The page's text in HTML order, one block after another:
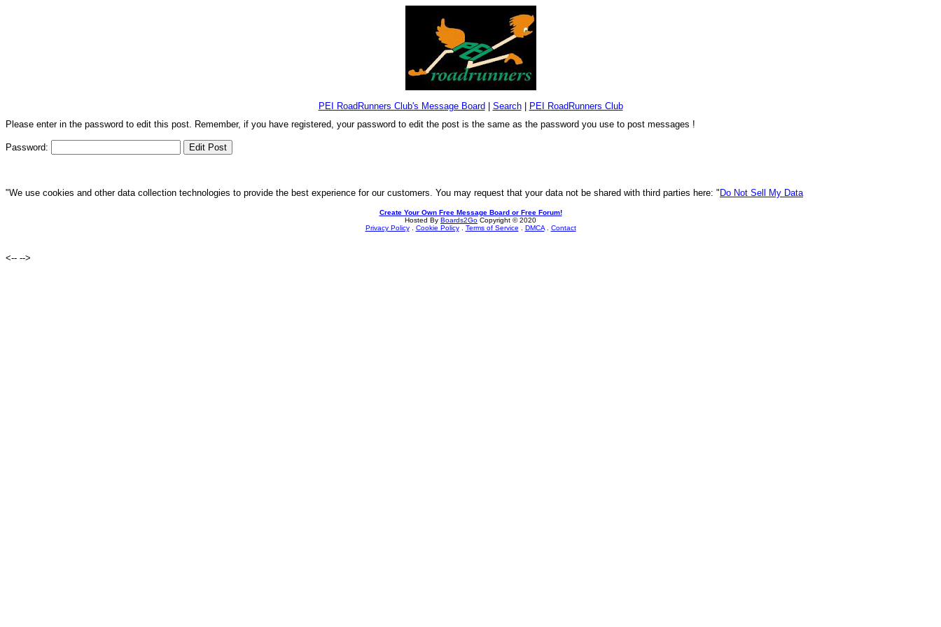
PEI RoadRunners Club's Message Board Search|
PEI RoadRunners Club
Please enter in the password to edit this post. Remember, if you have registered, your password to edit the post is the same as the password you use to post messages !
Password:
"We use cookies and other data collection technologies to provide the best experience for our customers. You may request that your data not be shared with third parties here: " Do Not Sell My Data
Create Your Own Free Message Board or Free Forum!
Hosted By Boards2Go Copyright © 2020
Privacy Policy. Cookie Policy. Terms of Service DMCA. Contact
<-- -->